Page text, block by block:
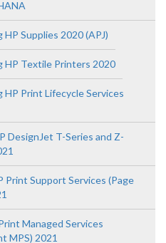
HP Supplies 2020 (APJ)
HP Textile Printers 2020
HP Print Lifecycle Services
DesignJet T-Series and Z-
Print Support Services (Page
Managed Services
MPS) 2021